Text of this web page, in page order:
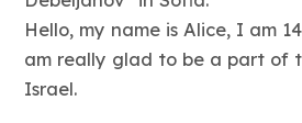
Hello, my name is Alice, I am
am really glad to be a part of
Israel.